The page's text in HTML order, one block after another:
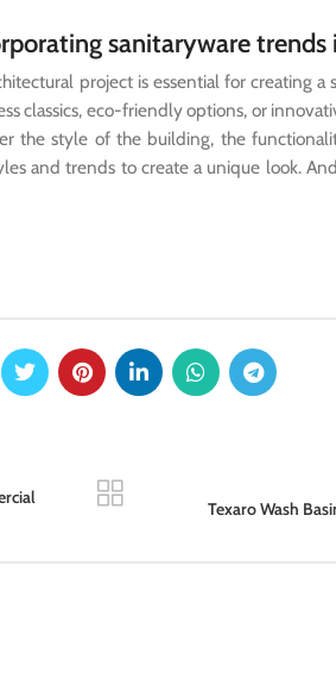
sanitaryware
project is essential for creating
classics, eco-friendly options, or
the style of the building, the
and trends to create a unique look.
Texaro Wash